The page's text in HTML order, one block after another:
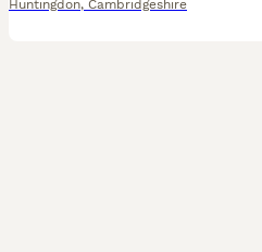
Huntingdon, Cambridgeshire